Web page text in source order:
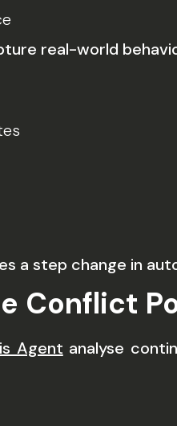
real-world
a step change in
Conflict
Agent analyse